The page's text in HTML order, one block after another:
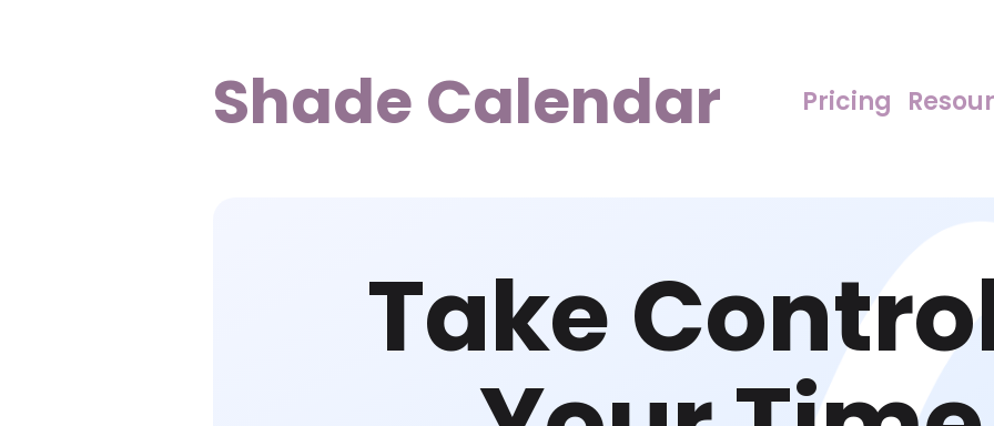
Shade Calendar Pricing
Take